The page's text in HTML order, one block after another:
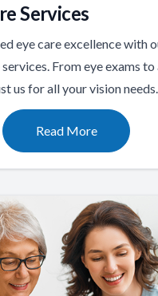
Services
eye care excellence with
From eye exams
us for all your vision needs.
Read More